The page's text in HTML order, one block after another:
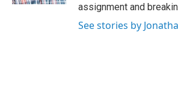
assignment and
See stories by